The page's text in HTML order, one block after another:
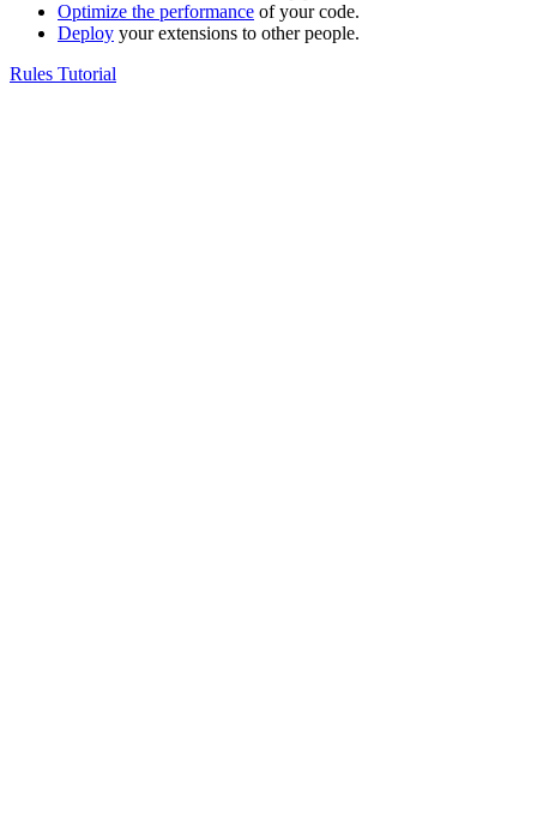
Optimize the performance of your code.
Deploy your extensions to other people.
Rules Tutorial